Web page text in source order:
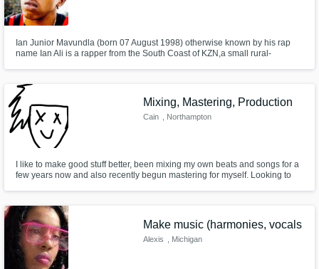
Ian Junior Mavundla (born 07 August 1998) otherwise known by his rap
name Ian Ali is a rapper from the South Coast of KZN,a small rural-
Mixing, Mastering, Production
Cain , Northampton
I like to make good stuff better, been mixing my own beats and songs for a
few years now and also recently begun mastering for myself. Looking to
Make music (harmonies, vocals
Alexis , Michigan